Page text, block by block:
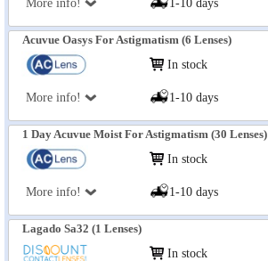
More info! 1-10 days
Acuvue Oasys For Astigmatism (6 Lenses)
More info!
In stock
1-10 days
1 Day Acuvue Moist For Astigmatism (30 Lenses)
More info!
In stock
1-10 days
Lagado Sa32 (1 Lenses)
In stock